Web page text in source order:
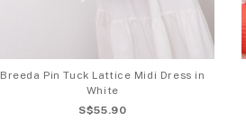
Breeda Pin Tuck Lattice Midi Dress in
White
S$55.90